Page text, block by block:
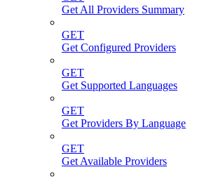
Get All Providers Summary
GET
Get Configured Providers
GET
Get Supported Languages
GET
Get Providers By Language
GET
Get Available Providers